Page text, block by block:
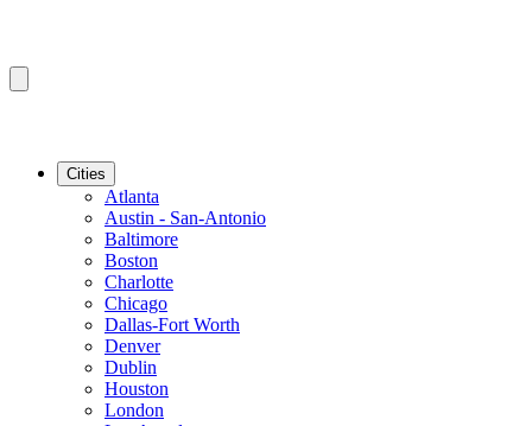
Cities
Atlanta
Austin - San-Antonio
Baltimore
Boston
Charlotte
Chicago
Dallas-Fort Worth
Denver
Dublin
Houston
London